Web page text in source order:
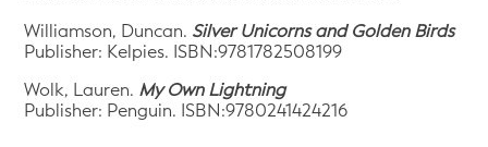
Williamson, Duncan. Silver Unicorns and Golden Birds
Publisher: Kelpies. ISBN:9781782508199
Wolk, Lauren. My Own Lightning
Publisher: Penguin. ISBN:9780241424216